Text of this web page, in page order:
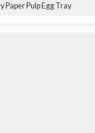
Paper Pulp Egg Tray